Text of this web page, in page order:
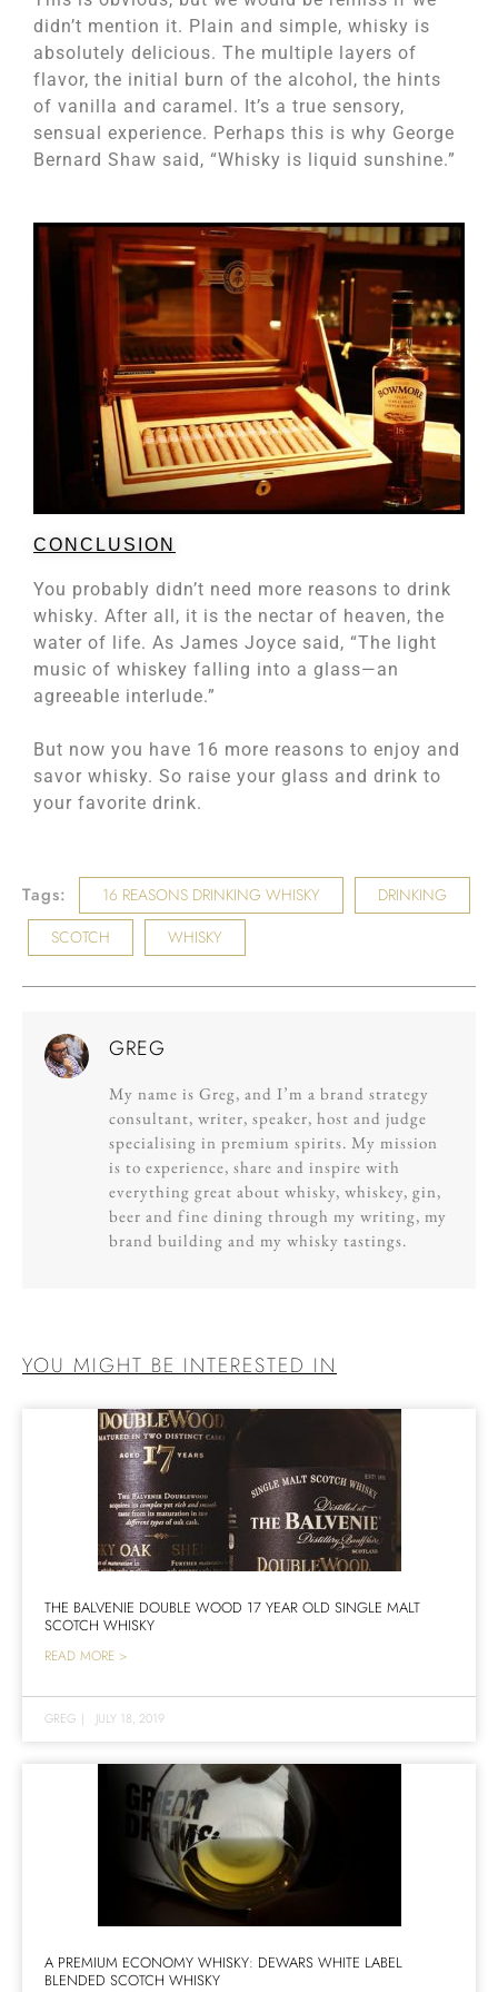
didn’t mention it. Plain and simple, whisky is
absolutely delicious. The multiple layers of
flavor, the initial burn of the alcohol, the hints
of vanilla and caramel. It’s a true sensory,
sensual experience. Perhaps this is why George
Bernard Shaw said, “Whisky is liquid sunshine.”
CONCLUSION
You probably didn’t need more reasons to drink
whisky. After all, it is the nectar of heaven, the
water of life. As James Joyce said, “The light
music of whiskey falling into a glass—an
agreeable interlude.”
But now you have 16 more reasons to enjoy and
savor whisky. So raise your glass and drink to
your favorite drink.
Tags: 16 REASONS DRINKING WHISKY
DRINKING
SCOTCH
WHISKY
GREG
My name is Greg, and I’m a brand strategy
consultant, writer, speaker, host and judge
specialising in premium spirits. My mission
is to experience, share and inspire with
everything great about whisky, whiskey, gin,
beer and fine dining through my writing, my
brand building and my whisky tastings.
YOU MIGHT BE INTERESTED IN
THE BALVENIE DOUBLE WOOD 17 YEAR OLD SINGLE MALT
SCOTCH WHISKY
READ MORE >
GREG | JULY 18, 2019
A PREMIUM ECONOMY WHISKY: DEWARS WHITE LABEL
BLENDED SCOTCH WHISKY